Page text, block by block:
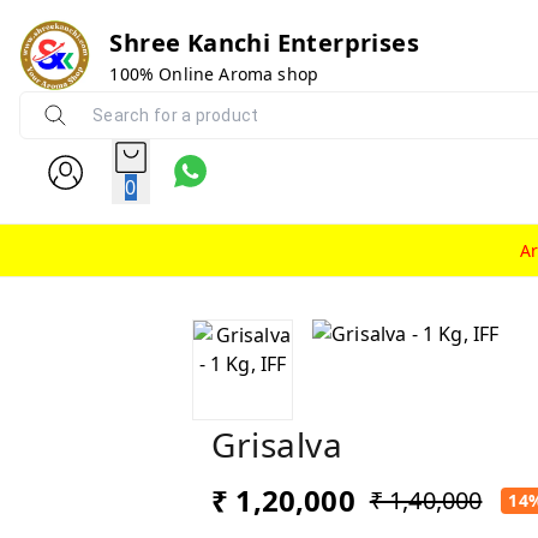
Shree Kanchi Enterprises
100% Online Aroma shop
0
Grisalva
₹ 1,20,000 ₹ 1,40,000